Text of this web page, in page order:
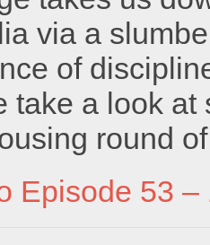
via a
of
take a look
round
Episode 53 –